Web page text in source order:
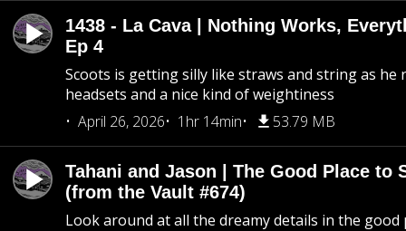
1438 - La Cava | Nothing Works,
Ep 4
Scoots is getting silly like straws and string as he
headsets and a nice kind of weightiness
April 26, 2026
1hr 14min 53.79 MB
Tahani and Jason | The Good Place to
(from the Vault #674)
Look around at all the dreamy details in the good